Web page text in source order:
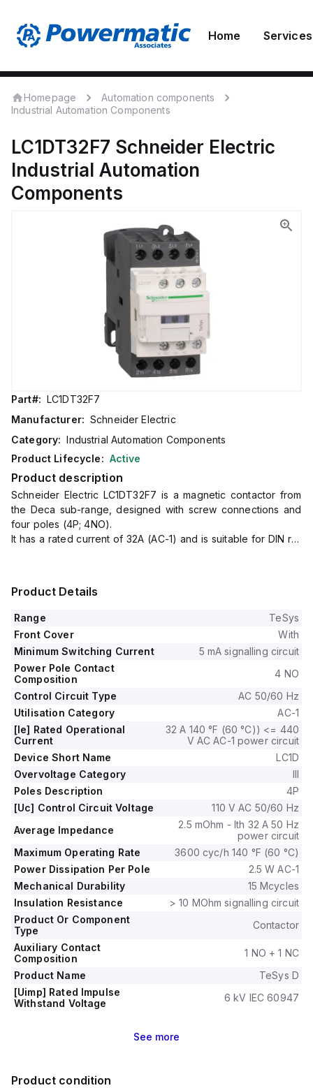
Home Services
Homepage
Automation components
Industrial Automation Components
LC1DT32F7 Schneider Electric
Industrial Automation
Components
Part#: LC1DT32F7
Manufacturer: Schneider Electric
Category: Industrial Automation Components
Product Lifecycle: Active
Product description
Schneider Electric LC1DT32F7 is a magnetic contactor from
the Deca sub-range, designed with screw connections and
four poles (4P; 4NO).
It has a rated current of 32A (AC-1) and is suitable for DIN rail
The control voltage (AC) ranges from 88-121Vac (110Vac
nominal; 50Hz; 0.8...1.1 x Uc) to 93.5-121Vac (110Vac nominal;
60Hz; 0.85...1.1 x Uc), with a rated operating voltage (Ue) of
690 V.
It features 1 Normally Open (NO) and 1 Normally Closed (NC)
auxiliary contacts, with a contact type of 1NO+1NC
instantaneous auxiliaries.
The rated impulse voltage (Uimp) is 6 kV, and it has a
mechanical durability of 15,000,000 operations at no load.
The rated voltage (AC) for phase-to-phase is 690 V.
Product Details
Range
TeSys
Front Cover
With
Minimum Switching Current
5 mA signalling circuit
Power Pole Contact
Composition
4 NO
Control Circuit Type
AC 50/60 Hz
Utilisation Category
AC-1
[Ie] Rated Operational
Current
32 A 140 °F (60 °C)) <= 440
V AC AC-1 power circuit
Device Short Name
LC1D
Overvoltage Category
III
Poles Description
4P
[Uc] Control Circuit Voltage
110 V AC 50/60 Hz
Average Impedance
2.5 mOhm - Ith 32 A 50 Hz
power circuit
Maximum Operating Rate
3600 cyc/h 140 °F (60 °C)
Power Dissipation Per Pole
2.5 W AC-1
Mechanical Durability
15 Mcycles
Insulation Resistance
> 10 MOhm signalling circuit
Product Or Component
Type
Contactor
Auxiliary Contact
Composition
1 NO + 1 NC
Product Name
TeSys D
[Uimp] Rated Impulse
Withstand Voltage
6 kV IEC 60947
See more
Product condition